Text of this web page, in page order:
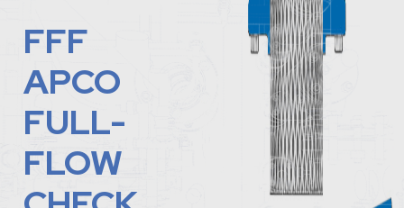
FFF
APCO
FULL-
FLOW